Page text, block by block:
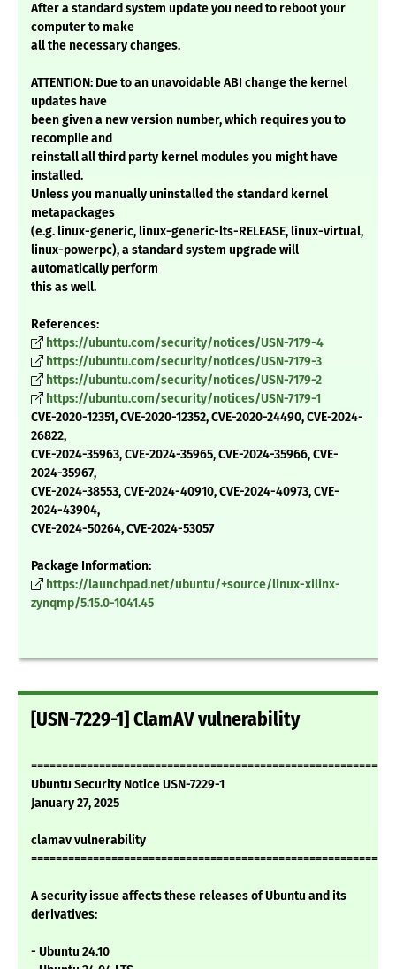
After a standard system update you need to reboot your
computer to make
all the necessary changes.
ATTENTION: Due to an unavoidable ABI change the kernel
updates have
been given a new version number, which requires you to
recompile and
reinstall all third party kernel modules you might have
installed.
Unless you manually uninstalled the standard kernel
metapackages
(e.g. linux-generic, linux-generic-lts-RELEASE, linux-virtual,
linux-powerpc), a standard system upgrade will
automatically perform
this as well.
References:
https://ubuntu.com/security/notices/USN-7179-4
https://ubuntu.com/security/notices/USN-7179-3
https://ubuntu.com/security/notices/USN-7179-2
https://ubuntu.com/security/notices/USN-7179-1
CVE-2020-12351, CVE-2020-12352, CVE-2020-24490, CVE-2024-
26822,
CVE-2024-35963, CVE-2024-35965, CVE-2024-35966, CVE-
2024-35967,
CVE-2024-38553, CVE-2024-40910, CVE-2024-40973, CVE-
2024-43904,
CVE-2024-50264, CVE-2024-53057
Package Information:
https://launchpad.net/ubuntu/+source/linux-xilinx-
zynqmp/5.15.0-1041.45
[USN-7229-1] ClamAV vulnerability
Ubuntu Security Notice USN-7229-1
January 27, 2025
clamav vulnerability
A security issue affects these releases of Ubuntu and its
derivatives:
- Ubuntu 24.10